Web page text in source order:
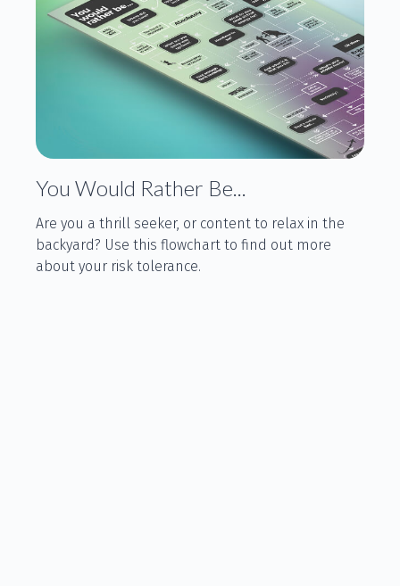
You Would Rather Be...
Are you a thrill seeker, or content to relax in the
backyard? Use this flowchart to find out more
about your risk tolerance.